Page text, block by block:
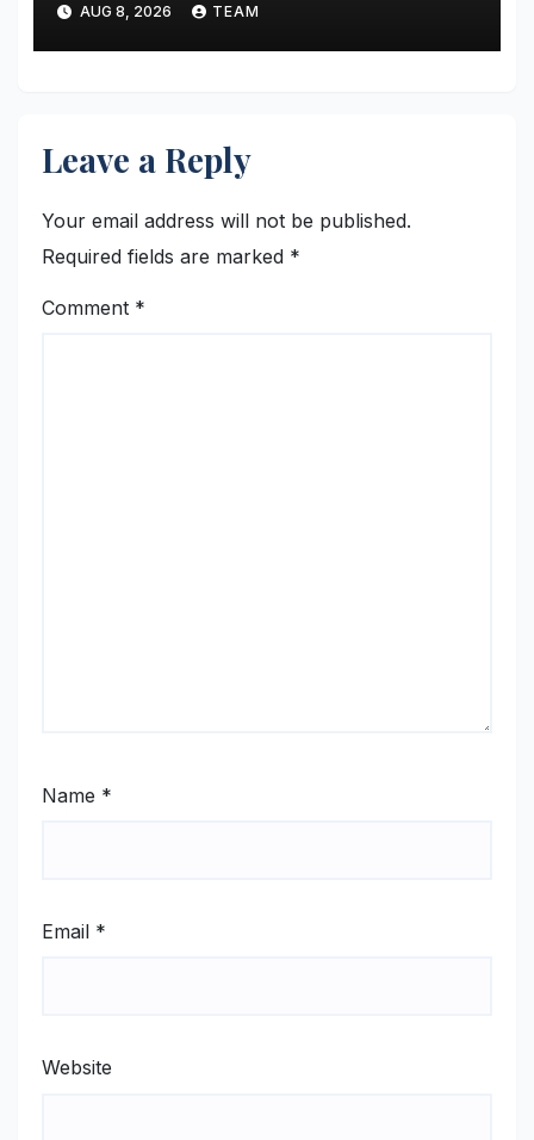
AUG 8, 2026 TEAM
Leave a Reply
Your email address will not be published.
Required fields are marked *
Comment *
Name *
Email *
Website